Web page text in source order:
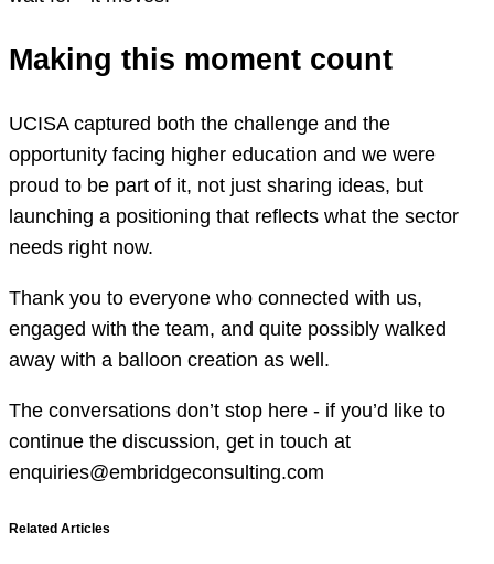
Making this moment count
UCISA captured both the challenge and the
opportunity facing higher education and we were
proud to be part of it, not just sharing ideas, but
launching a positioning that reflects what the sector
needs right now.
Thank you to everyone who connected with us,
engaged with the team, and quite possibly walked
away with a balloon creation as well.
The conversations don’t stop here - if you’d like to
continue the discussion, get in touch at
enquiries@embridgeconsulting.com
Related Articles